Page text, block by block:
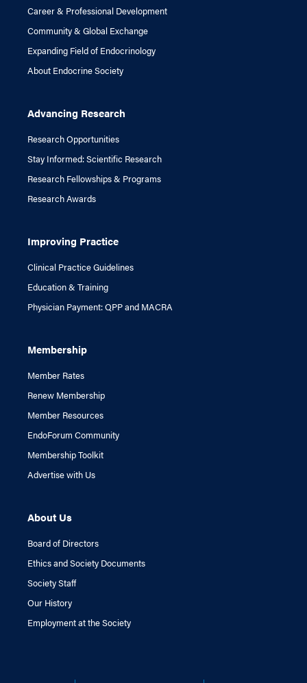
Career & Professional Development
Community & Global Exchange
Expanding Field of Endocrinology
About Endocrine Society
Advancing Research
Research Opportunities
Stay Informed: Scientific Research
Research Fellowships & Programs
Research Awards
Improving Practice
Clinical Practice Guidelines
Education & Training
Physician Payment: QPP and MACRA
Membership
Member Rates
Renew Membership
Member Resources
EndoForum Community
Membership Toolkit
Advertise with Us
About Us
Board of Directors
Ethics and Society Documents
Society Staff
Our History
Employment at the Society